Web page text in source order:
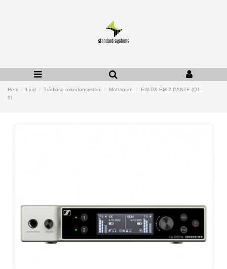
Hem Ljud Trådlösa mikrofonsystem Mottagare
EW-DX EM 2 DANTE (Q1-
9)